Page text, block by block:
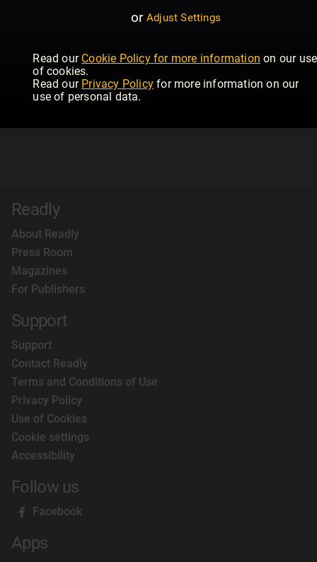
or Adjust Settings
Read our Cookie Policy for more information on our use
of cookies.
Read our Privacy Policy for more information on our
use of personal data.
Readly
About Readly
Press Room
Magazines
For Publishers
Support
Support
Contact Readly
Terms and Conditions of Use
Privacy Policy
Use of Cookies
Cookie settings
Accessibility
Follow us
Facebook
Apps